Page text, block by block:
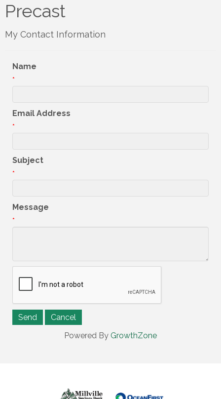
Precast
My Contact Information
Name
*
Email Address
*
Subject
*
Message
*
Powered By GrowthZone